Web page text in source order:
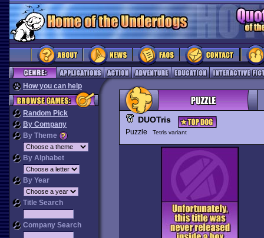
How you can help
Random Pick
By Company
By Theme
By Alphabet
By Year
Title Search
Company Search
DUOTris
Puzzle Tetris variant